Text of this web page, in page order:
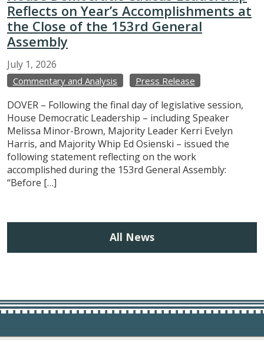
Reflects on Year’s Accomplishments at
the Close of the 153rd General
Assembly
July 1, 2026
Commentary and Analysis Press Release
DOVER – Following the final day of legislative session,
House Democratic Leadership – including Speaker
Melissa Minor-Brown, Majority Leader Kerri Evelyn
Harris, and Majority Whip Ed Osienski – issued the
following statement reflecting on the work
accomplished during the 153rd General Assembly:
“Before […]
All News